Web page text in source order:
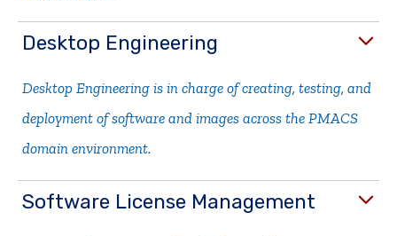
Desktop Engineering
Desktop Engineering is in charge of creating, testing, and
deployment of software and images across the PMACS
domain environment.
Software License Management